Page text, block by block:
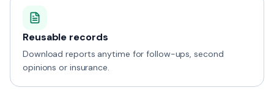
Reusable records
Download reports anytime for follow-ups, second
opinions or insurance.